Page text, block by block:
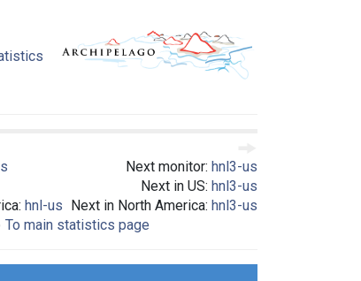
hnl-us
Next monitor: hnl3-us
Next in US: hnl3-us
Next in North America: hnl3-us
To main statistics page